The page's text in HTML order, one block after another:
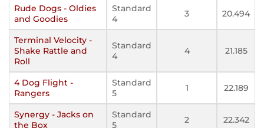
Rude Dogs - Oldies
and Goodies
Standard
4
3 20.494
Terminal Velocity -
Shake Rattle and
Roll
Standard
4
4 21.185
4 Dog Flight -
Rangers
Standard
5
1 22.189
Synergy - Jacks on
the Box
Standard
5
2 22.342